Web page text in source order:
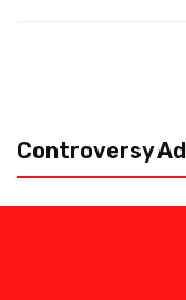
Controversy Ad